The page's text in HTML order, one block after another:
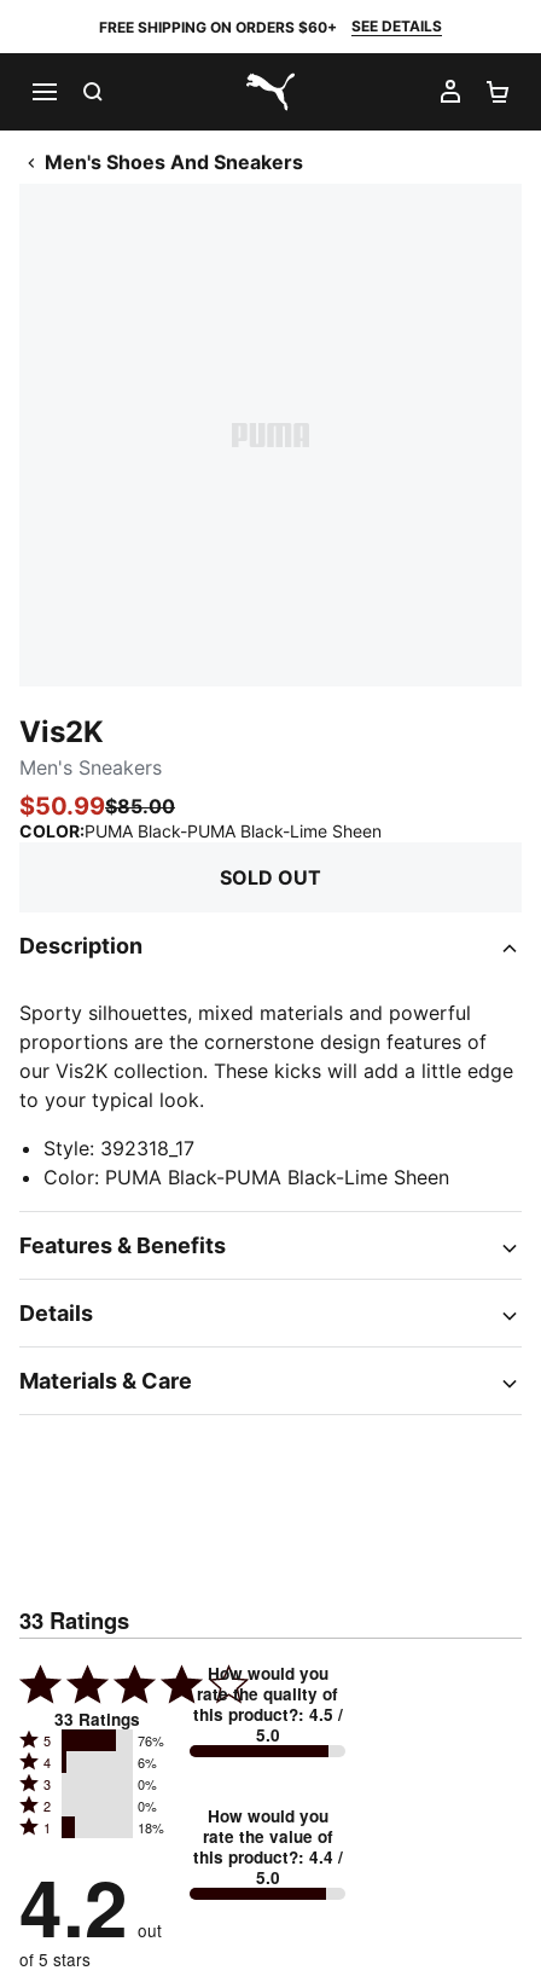
FREE SHIPPING ON ORDERS $60+ SEE DETAILS
PUMA.com
MY
Men's Shoes And Sneakers
Vis2K
Men's Sneakers
$50.99$85.00
COLOR:PUMA Black-PUMA Black-Lime Sheen:
SOLD OUT
Description
Sporty silhouettes, mixed materials and powerful
proportions are the cornerstone design features of
our Vis2K collection. These kicks will add a little edge
to your typical look.
Style: 392318_17
Color: PUMA Black-PUMA Black-Lime Sheen
Features & Benefits
Details
Materials & Care
33 Ratings
33 Ratings
Rated
5
stars
by
reviewers
5 76%
Rated
4
stars
by
of
reviewers
4 6%
Rated
3
stars
0%
of
reviewers
3 0%
Rated
2
by
0%
reviewers
2 0%
Rated
stars
by
18%
of
1 18%
4.2 out
of 5 stars
How would you
rate the quality of
this product?: 4.5 /
5.0
How would you
rate the value of
this product?: 4.4 /
5.0